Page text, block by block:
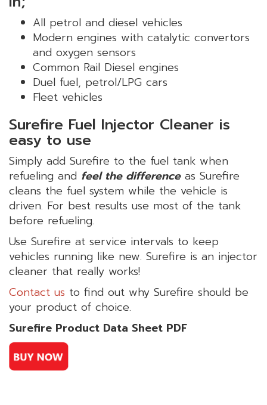
All petrol and diesel vehicles
Modern engines with catalytic convertors
and oxygen sensors
Common Rail Diesel engines
Duel fuel, petrol/LPG cars
Fleet vehicles
Surefire Fuel Injector Cleaner is
easy to use
Simply add Surefire to the fuel tank when
refueling and feel the differenceas Surefire
cleans the fuel system while the vehicle is
driven. For best results use most of the tank
before refueling.
Use Surefire at service intervals to keep
vehicles running like new. Surefire is an injector
cleaner that really works!
Contact us to find out why Surefire should be
your product of choice.
Surefire Product Data Sheet PDF